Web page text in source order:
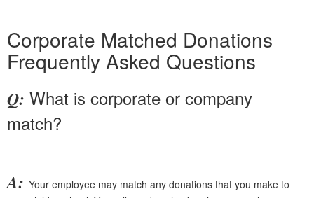
Corporate Matched Donations
Frequently Asked Questions
Q: What is corporate or company
match?
A: Your employee may match any donations that you make to